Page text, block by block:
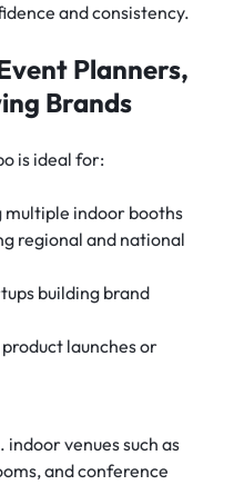
and consistency.
Planners,
Brands
is ideal for:
multiple indoor booths
regional and national
building brand
launches or
venues such as
and conference